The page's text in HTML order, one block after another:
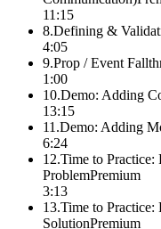
11:15
8.Defining &
4:05
9.Prop / Event
1:00
10.Demo: Adding
13:15
11 .Demo: Adding
6:24
12.Time to Practice:
ProblemPremium
3:13
13.Time to Practice:
SolutionPremium